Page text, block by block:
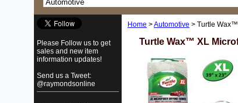
Home >Automotive > Turtle
Turtle Wax™ XL
Please Follow us to get
sales and new item
information updates!
Send us a Tweet:
@raymondsonline